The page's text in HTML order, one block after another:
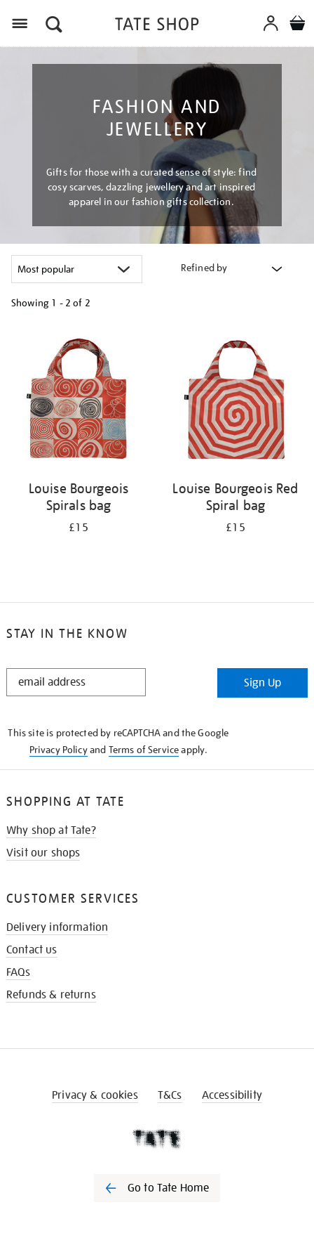
FASHION AND
JEWELLERY
Gifts for those with a curated sense of style: find
cosy scarves, dazzling jewellery and art inspired
apparel in our fashion gifts collection.
Refined by
Showing 1 - 2 of 2
results
Louise Bourgeois
Spirals bag
£15
Louise Bourgeois Red
Spiral bag
£15
STAY IN THE KNOW
STAY
Sign Up
This site is protected by reCAPTCHA and the Google
Privacy Policyand Terms of Serviceapply.
SHOPPING AT TATE
Why shop at Tate?
Visit our shops
CUSTOMER SERVICES
Delivery information
Contact us
FAQs
Refunds & returns
Privacy & cookies T&Cs Accessibility
Go to Tate Home